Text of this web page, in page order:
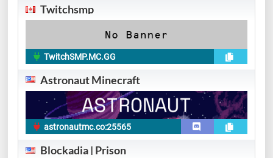
Twitchsmp
TwitchSMP.MC.GG
Astronaut Minecraft
astronautmc.co:25565
Blockadia | Prison